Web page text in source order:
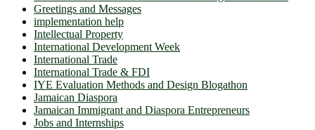
Greetings and Messages
implementation help
Intellectual Property
International Development Week
International Trade
International Trade & FDI
IYE Evaluation Methods and Design Blogathon
Jamaican Diaspora
Jamaican Immigrant and Diaspora Entrepreneurs
Jobs and Internships